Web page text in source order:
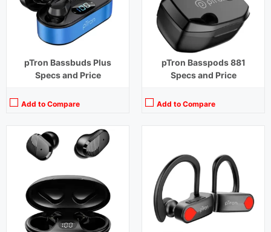
pTron Bassbuds Plus
Specs and Price
Add to Compare
pTron Basspods 881
Specs and Price
Add to Compare
Bluetooth Version:v5.1
View Details →
Bluetooth Version:
View Details →
Playback Time:
40 hours (With Case)
Bluetooth Range:
Driver Unit:8 mm
Charging Time:
1.5 hours (Case), 1 hour (Earbuds)
Bluetooth Version:v5.3
View Details →
Bluetooth Range:
10 m
Driver Unit:
10 mm
Charging Time:
1 hour
Bluetooth Version:v5.1
View Details →